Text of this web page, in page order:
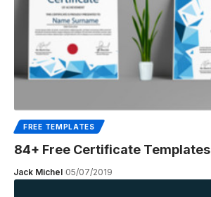
FREE TEMPLATES
84+ Free Certificate Templates
Jack Michel 05/07/2019